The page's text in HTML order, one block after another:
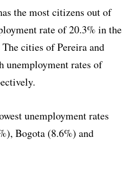
the most citizens out of
rate of 20.3% in the
cities of Pereira and
unemployment rates of
unemployment rates
Bogota (8.6%) and